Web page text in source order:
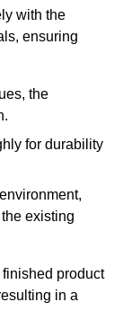
with the
ensuring
the
for durability
existing
product
in a